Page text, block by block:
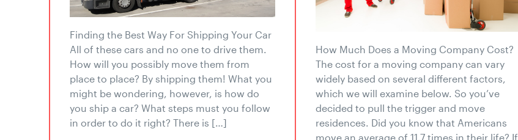
Finding the Best Way For Shipping Your Car
All of these cars and no one to drive them.
How will you possibly move them from
place to place? By shipping them! What you
might be wondering, however, is how do
you ship a car? What steps must you follow
in order to do it right? There is […]
How Much Does a Moving Company Cost?
The cost for a moving company can vary
widely based on several different factors,
which we will examine below. So you’ve
decided to pull the trigger and move
residences. Did you know that Americans
move an average of 11.7 times in their life? If